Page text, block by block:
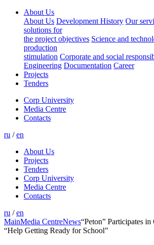
About Us
About Us Development History Our
solutions for
the project objectives Science and
production
stimulation Corporate and social
Engineering Documentation Career
Projects
Tenders
Corp University
Media Centre
Contacts
ru / en
About Us
Projects
Tenders
Corp University
Media Centre
Contacts
ru / en
MainMedia CentreNews“Peton” Participates
“Help Getting Ready for School”